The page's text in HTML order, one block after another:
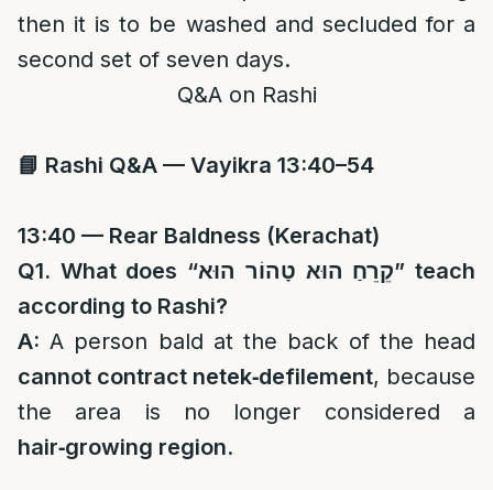
then it is to be washed and secluded for a
second set of seven days.
Q&A on Rashi
📘 Rashi Q&A — Vayikra 13:40–54
13:40 — Rear Baldness (Kerachat)
Q1. What does “קֵרֵחַ הוּא טָהוֹר הוּא” teach
according to Rashi?
A: A person bald at the back of the head
cannot contract netek‑defilement, because
the area is no longer considered a
hair‑growing region.